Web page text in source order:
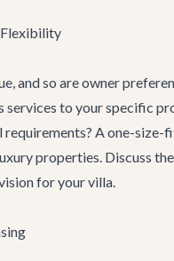
and so are owner
services to your specific
requirements? A one-size-
properties. Discuss
for your villa.